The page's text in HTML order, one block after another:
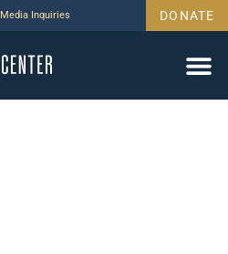
Media Inquiries DONATE